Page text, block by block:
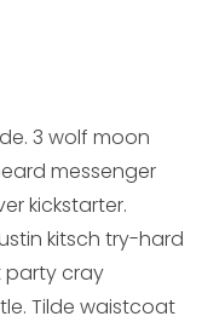
3 wolf moon
messenger
kickstarter.
kitsch try-hard
party cray
Tilde waistcoat